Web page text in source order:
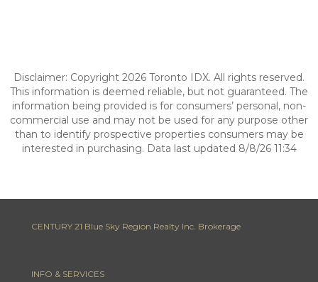
Disclaimer: Copyright 2026 Toronto IDX. All rights reserved.
This information is deemed reliable, but not guaranteed. The
information being provided is for consumers’ personal, non-
commercial use and may not be used for any purpose other
than to identify prospective properties consumers may be
interested in purchasing. Data last updated 8/8/26 11:34
CENTURY 21 Blue Sky Region Realty Inc. Brokerage
INFO & SERVICES